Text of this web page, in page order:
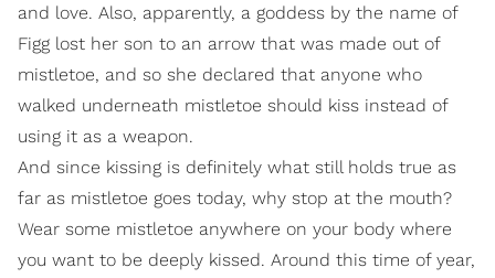
and love. Also, apparently, a goddess by the name of
Figg lost her son to an arrow that was made out of
mistletoe, and so she declared that anyone who
walked underneath mistletoe should kiss instead of
using it as a weapon.
And since kissing is definitely what still holds true as
far as mistletoe goes today, why stop at the mouth?
Wear some mistletoe anywhere on your body where
you want to be deeply kissed. Around this time of year,